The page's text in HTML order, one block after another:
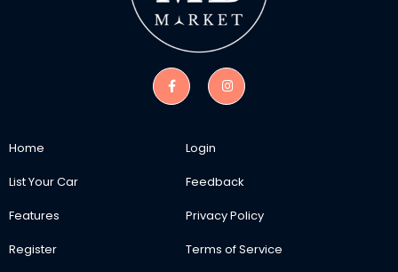
Home
List Your Car
Features
Register
Login
Feedback
Privacy Policy
Terms of Service